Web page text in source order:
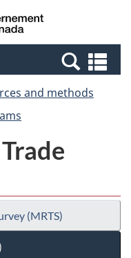
Canada
and methods
(MRTS)